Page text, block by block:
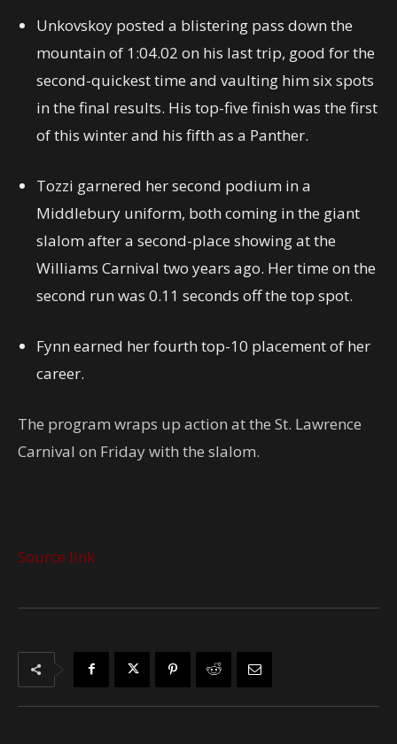
Unkovskoy posted a blistering pass down the
mountain of 1:04.02 on his last trip, good for the
second-quickest time and vaulting him six spots
in the final results. His top-five finish was the first
of this winter and his fifth as a Panther.
Tozzi garnered her second podium in a
Middlebury uniform, both coming in the giant
slalom after a second-place showing at the
Williams Carnival two years ago. Her time on the
second run was 0.11 seconds off the top spot.
Fynn earned her fourth top-10 placement of her
career.
The program wraps up action at the St. Lawrence
Carnival on Friday with the slalom.
Source link